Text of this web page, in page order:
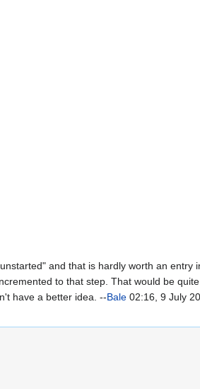
and that is hardly worth an entry
to that step. That would be
have a better idea. --Bale 02:16, 9 July